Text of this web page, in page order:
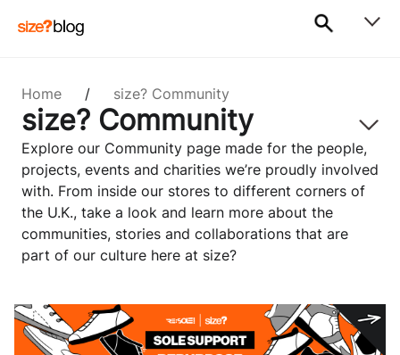
Home / size? Community
size? Community
Explore our Community page made for the people,
projects, events and charities we’re proudly involved
with. From inside our stores to different corners of
the U.K., take a look and learn more about the
communities, stories and collaborations that are
part of our culture here at size?